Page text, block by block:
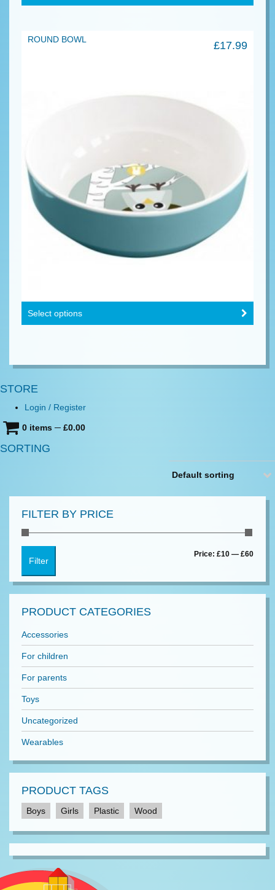
ROUND BOWL £17.99
Select options
STORE
Login / Register
0 items ─ £0.00
SORTING
Default sorting
FILTER BY PRICE
Min
Max
Filter
Price: £10 — £60
PRODUCT CATEGORIES
Accessories
For children
For parents
Toys
Uncategorized
Wearables
PRODUCT TAGS
Boys Girls Plastic Wood